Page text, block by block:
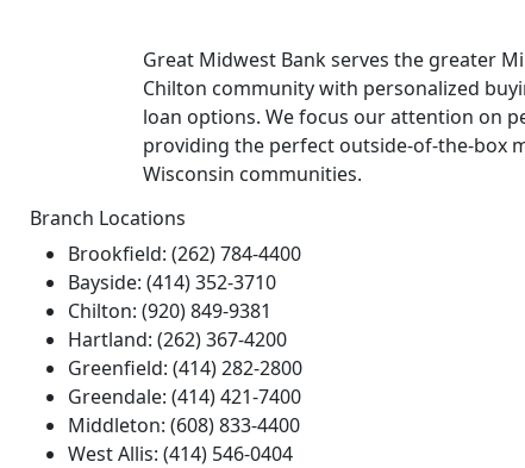
Great Midwest Bank serves the greater
Chilton community with personalized
loan options. We focus our attention on
providing the perfect outside-of-the-box
Wisconsin communities.
Branch Locations
Brookfield: (262) 784-4400
Bayside: (414) 352-3710
Chilton: (920) 849-9381
Hartland: (262) 367-4200
Greenfield: (414) 282-2800
Greendale: (414) 421-7400
Middleton: (608) 833-4400
West Allis: (414) 546-0404